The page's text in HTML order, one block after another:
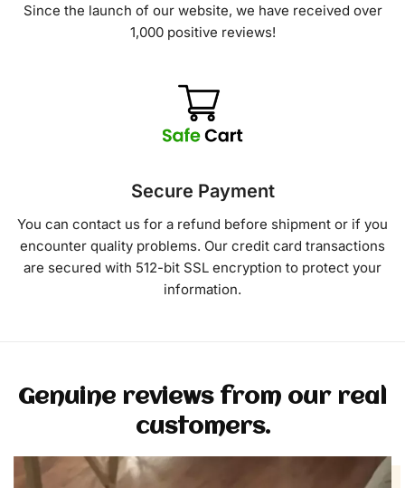
Since the launch of our website, we have received over
1,000 positive reviews!
Secure Payment
You can contact us for a refund before shipment or if you
encounter quality problems. Our credit card transactions
are secured with 512-bit SSL encryption to protect your
information.
Genuine reviews from our real
customers.